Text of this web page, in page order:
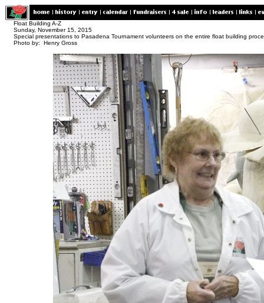
Float Building A-Z
Sunday, November 15, 2015
Special presentations to Pasadena Tournament volunteers on the entire float building
Photo by: Henry Gross